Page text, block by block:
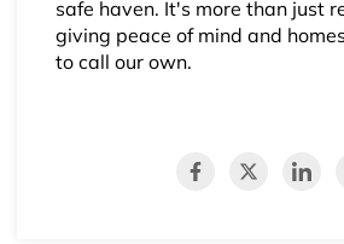
safe haven. It's more than just
giving peace of mind and
to call our own.